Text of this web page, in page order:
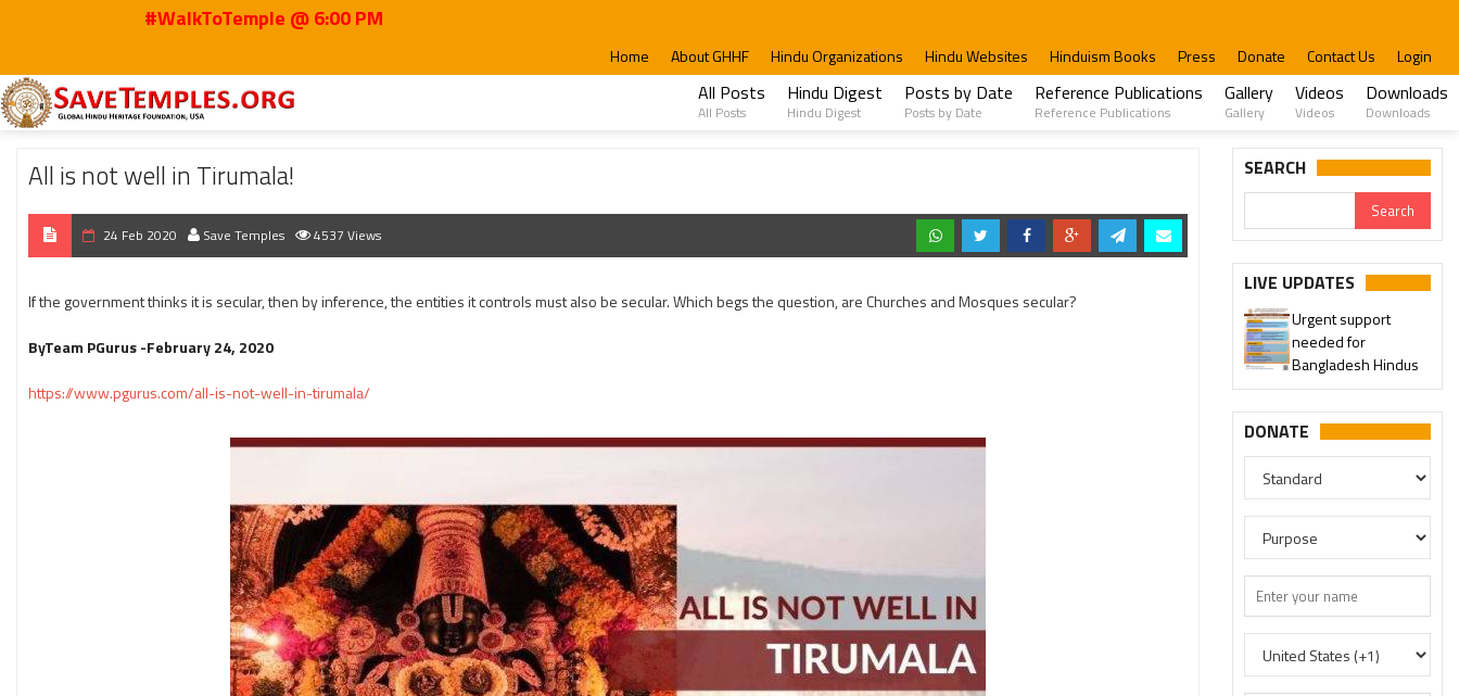
#WalkToTemple @ 6:00 PM
Home About GHHF Hindu Organizations Hindu Websites Hinduism Books Press Donate Contact Us Login
All Posts
All Posts
Hindu Digest
Hindu Digest
Posts by Date
Posts by Date
Reference Publications
Reference Publications
Gallery
Gallery
Videos
Videos
Downloads
Downloads
Home 2020 Feb All is not well in Tirumala!
All is not well in Tirumala!
24 Feb 2020 Save Temples 4537 Views
If the government thinks it is secular, then by inference, the entities it controls must also be secular. Which begs the question, are Churches and Mosques secular?
ByTeam PGurus -February 24, 2020
https://www.pgurus.com/all-is-not-well-in-tirumala/
SEARCH
LIVE UPDATES
Please join our SaveTemples
Telegram channel
http://t.me/savetemples
needed for
Bangladesh Hindus
DONATE